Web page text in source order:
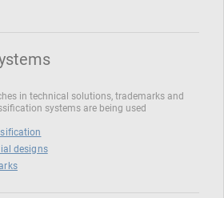
in technical solutions, trademarks and
systems are being used
designs